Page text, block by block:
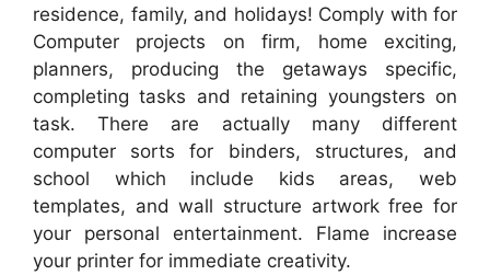
residence, family, and holidays! Comply with for
Computer projects on firm, home exciting,
planners, producing the getaways specific,
completing tasks and retaining youngsters on
task. There are actually many different
computer sorts for binders, structures, and
school which include kids areas, web
templates, and wall structure artwork free for
your personal entertainment. Flame increase
your printer for immediate creativity.